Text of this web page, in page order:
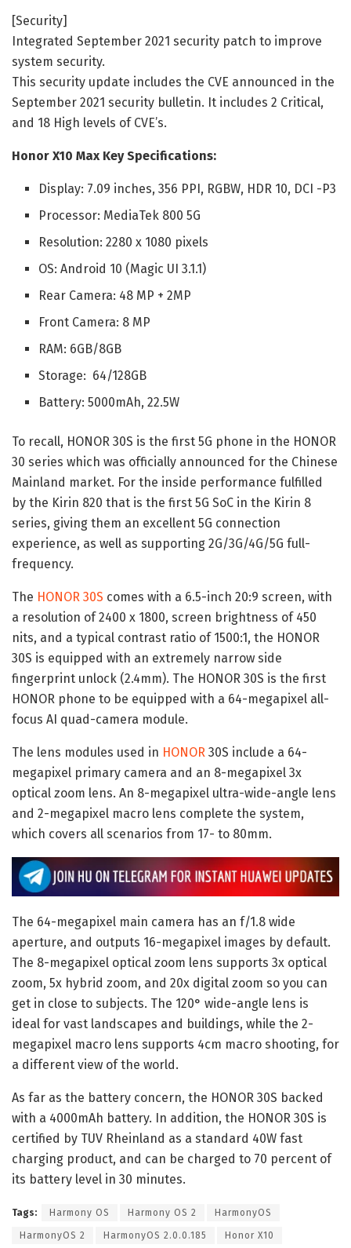
[Security]
Integrated September 2021 security patch to improve
system security.
This security update includes the CVE announced in the
September 2021 security bulletin. It includes 2 Critical,
and 18 High levels of CVE’s.
Honor X10 Max Key Specifications:
Display: 7.09 inches, 356 PPI, RGBW, HDR 10, DCI -P3
Processor: MediaTek 800 5G
Resolution: 2280 x 1080 pixels
OS: Android 10 (Magic UI 3.1.1)
Rear Camera: 48 MP + 2MP
Front Camera: 8 MP
RAM: 6GB/8GB
Storage: 64/128GB
Battery: 5000mAh, 22.5W
To recall, HONOR 30S is the first 5G phone in the HONOR
30 series which was officially announced for the Chinese
Mainland market. For the inside performance fulfilled
by the Kirin 820 that is the first 5G SoC in the Kirin 8
series, giving them an excellent 5G connection
experience, as well as supporting 2G/3G/4G/5G full-
frequency.
The HONOR 30S comes with a 6.5-inch 20:9 screen, with
a resolution of 2400 x 1800, screen brightness of 450
nits, and a typical contrast ratio of 1500:1, the HONOR
30S is equipped with an extremely narrow side
fingerprint unlock (2.4mm). The HONOR 30S is the first
HONOR phone to be equipped with a 64-megapixel all-
focus AI quad-camera module.
The lens modules used in HONOR 30S include a 64-
megapixel primary camera and an 8-megapixel 3x
optical zoom lens. An 8-megapixel ultra-wide-angle lens
and 2-megapixel macro lens complete the system,
which covers all scenarios from 17- to 80mm.
The 64-megapixel main camera has an f/1.8 wide
aperture, and outputs 16-megapixel images by default.
The 8-megapixel optical zoom lens supports 3x optical
zoom, 5x hybrid zoom, and 20x digital zoom so you can
get in close to subjects. The 120° wide-angle lens is
ideal for vast landscapes and buildings, while the 2-
megapixel macro lens supports 4cm macro shooting, for
a different view of the world.
As far as the battery concern, the HONOR 30S backed
with a 4000mAh battery. In addition, the HONOR 30S is
certified by TUV Rheinland as a standard 40W fast
charging product, and can be charged to 70 percent of
its battery level in 30 minutes.
Tags: Harmony OS Harmony OS 2 HarmonyOS
HarmonyOS 2 HarmonyOS 2.0.0.185 Honor X10